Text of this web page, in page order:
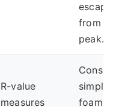
escape
from
peak.
R-value
measures
simple
foam